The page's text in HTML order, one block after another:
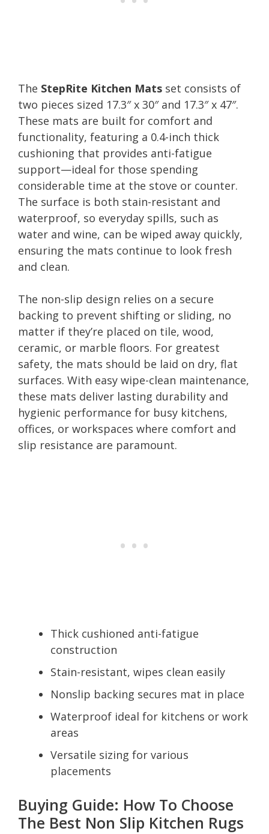
The StepRite Kitchen Mats set consists of
two pieces sized 17.3″ x 30″ and 17.3″ x 47″.
These mats are built for comfort and
functionality, featuring a 0.4-inch thick
cushioning that provides anti-fatigue
support—ideal for those spending
considerable time at the stove or counter.
The surface is both stain-resistant and
waterproof, so everyday spills, such as
water and wine, can be wiped away quickly,
ensuring the mats continue to look fresh
and clean.
The non-slip design relies on a secure
backing to prevent shifting or sliding, no
matter if they’re placed on tile, wood,
ceramic, or marble floors. For greatest
safety, the mats should be laid on dry, flat
surfaces. With easy wipe-clean maintenance,
these mats deliver lasting durability and
hygienic performance for busy kitchens,
offices, or workspaces where comfort and
slip resistance are paramount.
Thick cushioned anti-fatigue
construction
Stain-resistant, wipes clean easily
Nonslip backing secures mat in place
Waterproof ideal for kitchens or work
areas
Versatile sizing for various
placements
Buying Guide: How To Choose
The Best Non Slip Kitchen Rugs